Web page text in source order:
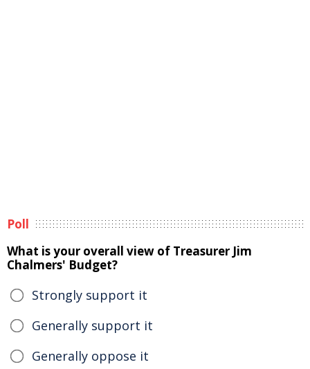
Poll
What is your overall view of Treasurer Jim
Chalmers' Budget?
Strongly support it
Generally support it
Generally oppose it